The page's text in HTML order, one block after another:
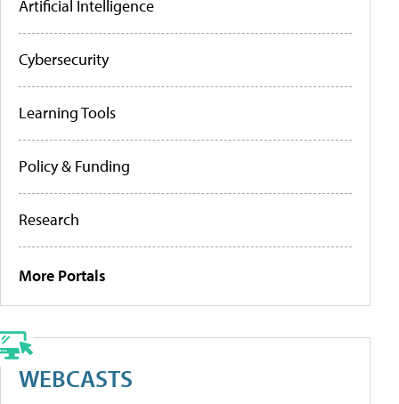
Artificial Intelligence
Cybersecurity
Learning Tools
Policy & Funding
Research
More Portals
WEBCASTS